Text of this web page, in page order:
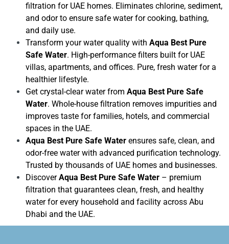
filtration for UAE homes. Eliminates chlorine, sediment,
and odor to ensure safe water for cooking, bathing,
and daily use.
Transform your water quality with Aqua Best Pure
Safe Water. High-performance filters built for UAE
villas, apartments, and offices. Pure, fresh water for a
healthier lifestyle.
Get crystal-clear water from Aqua Best Pure Safe
Water. Whole-house filtration removes impurities and
improves taste for families, hotels, and commercial
spaces in the UAE.
Aqua Best Pure Safe Water ensures safe, clean, and
odor-free water with advanced purification technology.
Trusted by thousands of UAE homes and businesses.
DiscoverAqua Best Pure Safe Water – premium
filtration that guarantees clean, fresh, and healthy
water for every household and facility across Abu
Dhabi and the UAE.